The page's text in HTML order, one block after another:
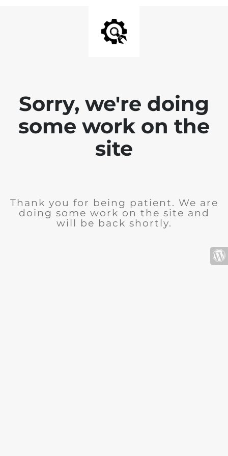
Sorry, we're doing
some work on the
site
Thank you for being patient. We are
doing some work on the site and
will be back shortly.